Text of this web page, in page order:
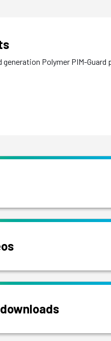
Polymer PIM-Guard